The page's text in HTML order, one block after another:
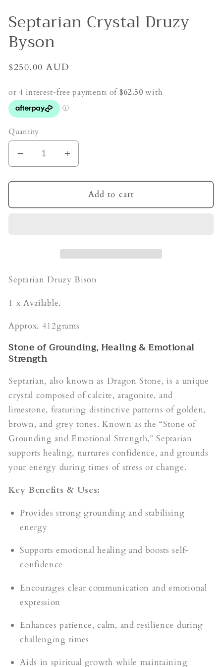
Septarian Crystal Druzy
Byson
Regular
$250.00 AUD
Quantity
Decrease
quantity
for
Crystal
Increase
quantity
for
Septarian
Crystal
Add to cart
Septarian Druzy Bison
1 x Available.
Approx. 412grams
Stone of Grounding, Healing & Emotional
Strength
Septarian, also known as Dragon Stone, is a unique
crystal composed of calcite, aragonite, and
limestone, featuring distinctive patterns of golden,
brown, and grey tones. Known as the “Stone of
Grounding and Emotional Strength,” Septarian
supports healing, nurtures confidence, and grounds
your energy during times of stress or change.
Key Benefits & Uses:
Provides strong grounding and stabilising
energy
Supports emotional healing and boosts self-
confidence
Encourages clear communication and emotional
expression
Enhances patience, calm, and resilience during
challenging times
Aids in spiritual growth while maintaining